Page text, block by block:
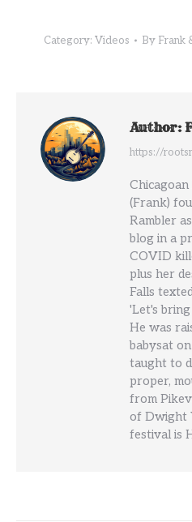
Category: Videos By Frank
Author:
https://
Chicagoan
(Frank)
Rambler
blog in a
COVID
plus her
Falls
'Let's
He was
babysat
taught to
proper,
from
of Dwight
festival is